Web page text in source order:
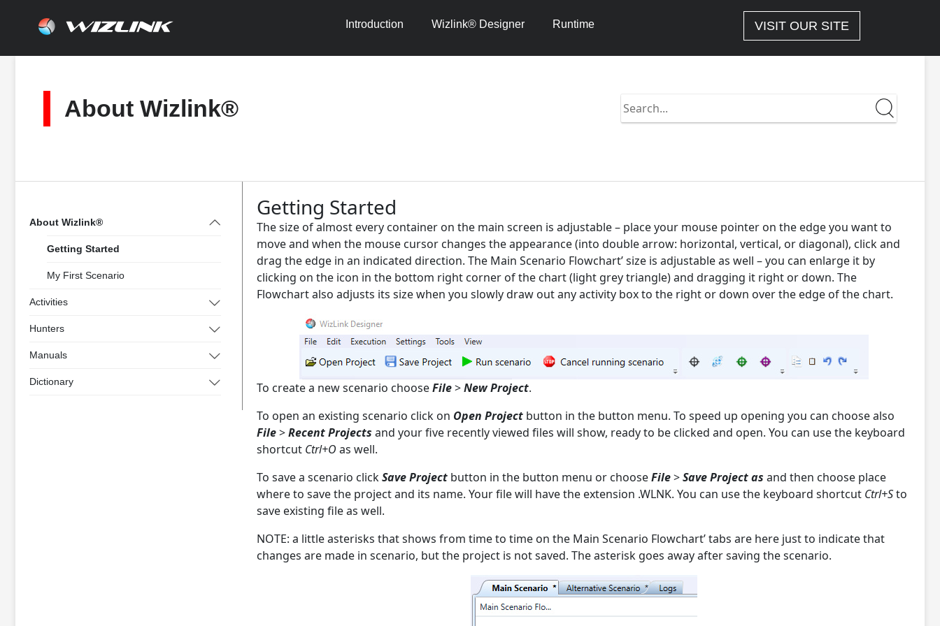
Introduction Wizlink® Designer Runtime VISIT OUR SITE
About Wizlink®
Search
in
About Wizlink®
Getting Started
My First Scenario
Activities
Hunters
Manuals
Dictionary
Getting Started
The size of almost every container on the main screen is adjustable – place your mouse pointer on the edge you want to
move and when the mouse cursor changes the appearance (into double arrow: horizontal, vertical, or diagonal), click and
drag the edge in an indicated direction. The Main Scenario Flowchart’ size is adjustable as well – you can enlarge it by
clicking on the icon in the bottom right corner of the chart (light grey triangle) and dragging it right or down. The
Flowchart also adjusts its size when you slowly draw out any activity box to the right or down over the edge of the chart.
To create a new scenario chooseFile>New Project.
To open an existing scenario click on Open Project button in the button menu. To speed up opening you can choose also
File>Recent Projects and your five recently viewed files will show, ready to be clicked and open. You can use the keyboard
shortcut Ctrl+O as well.
To save a scenario clickSave Project button in the button menu or chooseFile>Save Project as and then choose place
where to save the project and its name. Your file will have the extension .WLNK. You can use the keyboard shortcut Ctrl+Sto
save existing file as well.
NOTE: a little asterisks that shows from time to time on the Main Scenario Flowchart’ tabs are here just to indicate that
changes are made in scenario, but the project is not saved. The asterisk goes away after saving the scenario.